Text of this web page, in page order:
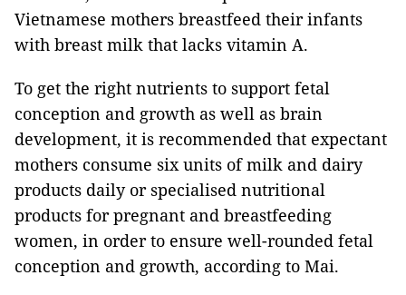
Vietnamese mothers breastfeed their infants
with breast milk that lacks vitamin A.
To get the right nutrients to support fetal
conception and growth as well as brain
development, it is recommended that expectant
mothers consume six units of milk and dairy
products daily or specialised nutritional
products for pregnant and breastfeeding
women, in order to ensure well-rounded fetal
conception and growth, according to Mai.